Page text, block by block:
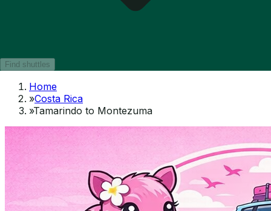
Find shuttles
Home
»Costa Rica
»Tamarindo to Montezuma